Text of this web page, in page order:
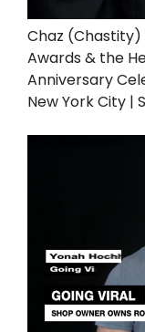
Chaz (Chastity)
Awards & the
Anniversary
New York City |